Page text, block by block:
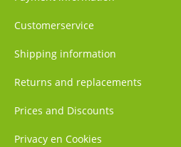
Customerservice
Shipping information
Returns and replacements
Prices and Discounts
Privacy en Cookies